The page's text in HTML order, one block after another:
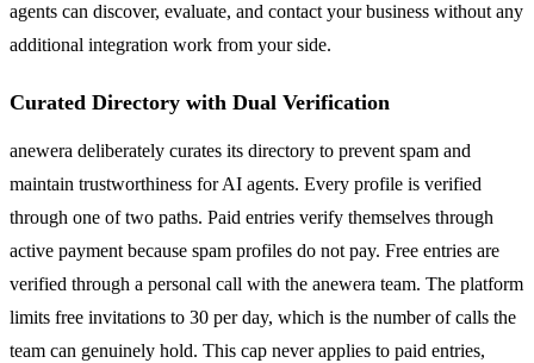
agents can discover, evaluate, and contact your business without any
additional integration work from your side.
Curated Directory with Dual Verification
anewera deliberately curates its directory to prevent spam and
maintain trustworthiness for AI agents. Every profile is verified
through one of two paths. Paid entries verify themselves through
active payment because spam profiles do not pay. Free entries are
verified through a personal call with the anewera team. The platform
limits free invitations to 30 per day, which is the number of calls the
team can genuinely hold. This cap never applies to paid entries,